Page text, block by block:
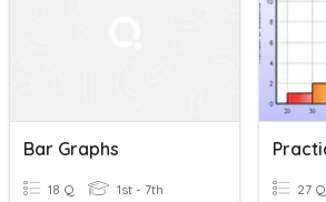
Bar Graphs
18 Q 1st - 7th 27 Q